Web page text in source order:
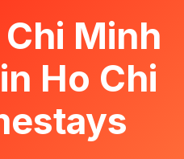
Minh
Ho Chi